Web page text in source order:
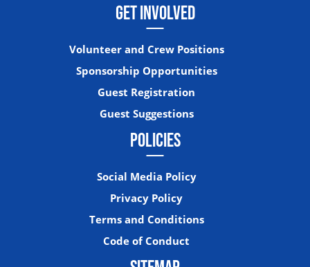
GET INVOLVED
Volunteer and Crew Positions
Sponsorship Opportunities
Guest Registration
Guest Suggestions
POLICIES
Social Media Policy
Privacy Policy
Terms and Conditions
Code of Conduct